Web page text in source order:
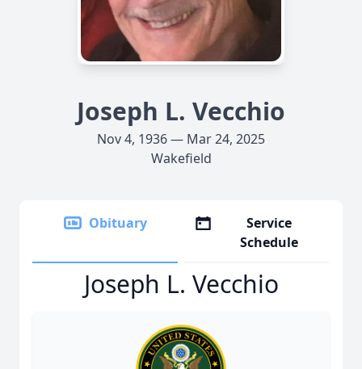
Joseph L. Vecchio
Nov 4, 1936 — Mar 24, 2025
Wakefield
Obituary
Service
Schedule
Joseph L. Vecchio